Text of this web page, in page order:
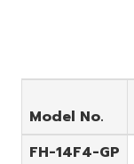
Model No.
FH-14F4-GP